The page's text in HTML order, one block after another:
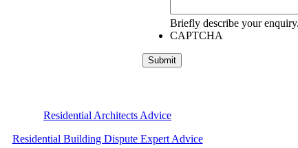
Briefly describe your
CAPTCHA
Submit
Residential Architects Advice
Residential Building Dispute Expert Advice